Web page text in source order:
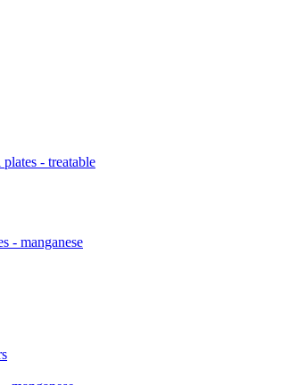
- treatable
- manganese